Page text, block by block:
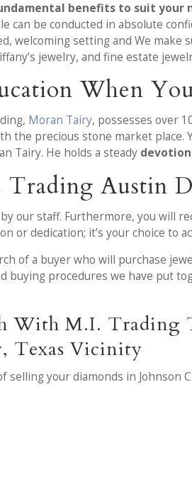
benefits to suit your
can be conducted in absolute
welcoming setting and We
jewelry, and fine estate
When
Moran Tairy, possesses over
the precious stone market place.
Tairy. He holds a steady
Austin
our staff. Furthermore, you will
or dedication; it’s your choice to
of a buyer who will purchase
buying procedures we have put
With M.I. Trading
Texas Vicinity
selling your diamonds in Johnson